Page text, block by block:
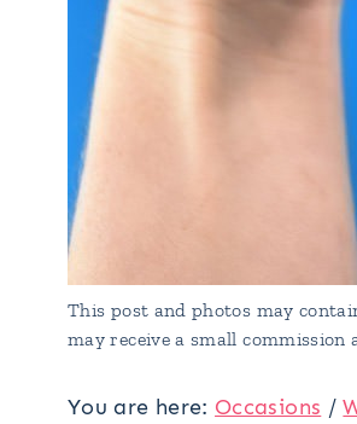
This post and photos may
may receive a small commission
You are here: Occasions /